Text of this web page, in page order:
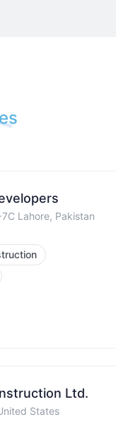
Lahore, Pakistan
Ltd.
States